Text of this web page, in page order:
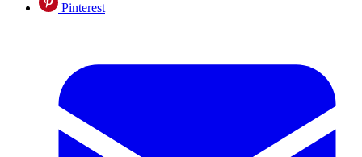
Pinterest